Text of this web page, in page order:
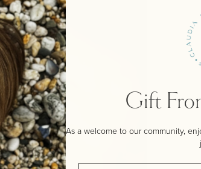
Gift
As a welcome to our community,